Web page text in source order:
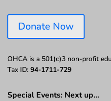
Donate Now
OHCA is a 501(c)3 non-profit
Tax ID: 94-1711-729
Special Events: Next up…